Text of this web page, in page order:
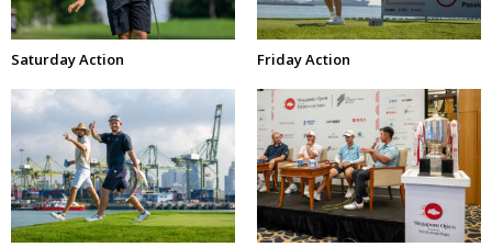
Saturday Action Friday Action